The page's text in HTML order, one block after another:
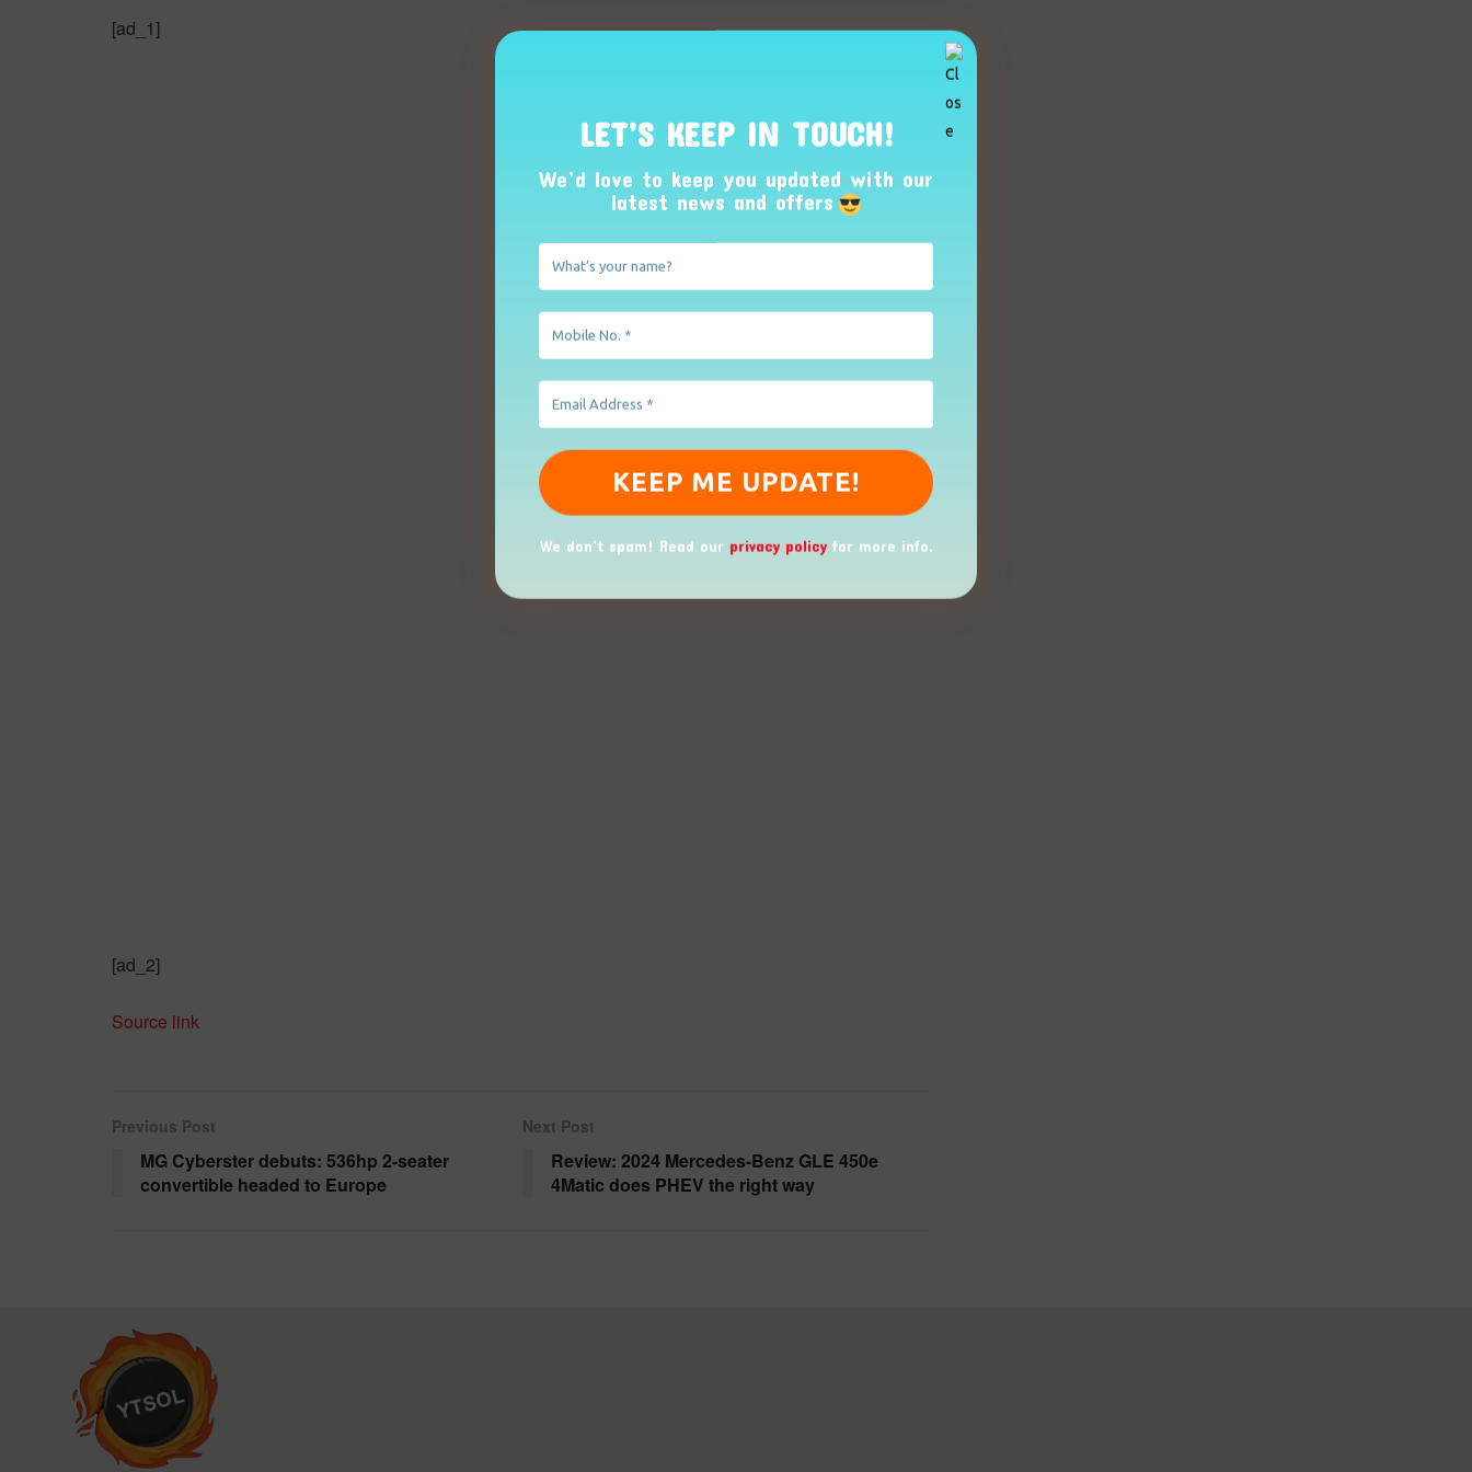
[ad_1]
[ad_2]
Source link
LET’S KEEP IN TOUCH!
We’d love to keep you updated with our
latest news and offers
We don’t spam! Read our privacy policyfor more info.
Previous Post
MG Cyberster debuts: 536hp 2-seater
convertible headed to Europe
Next Post
Review: 2024 Mercedes-Benz GLE 450e
4Matic does PHEV the right way